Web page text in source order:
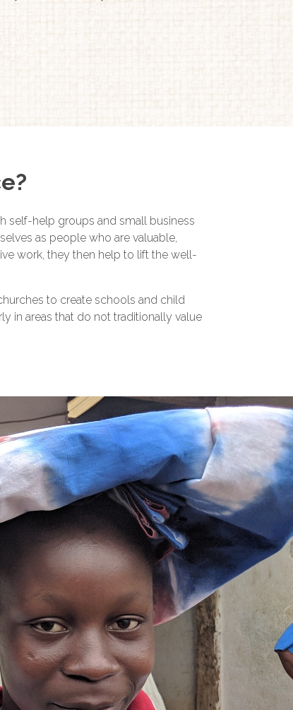
self-help groups and small business
as people who are valuable,
work, they then help to lift the well-
to create schools and child
in areas that do not traditionally value